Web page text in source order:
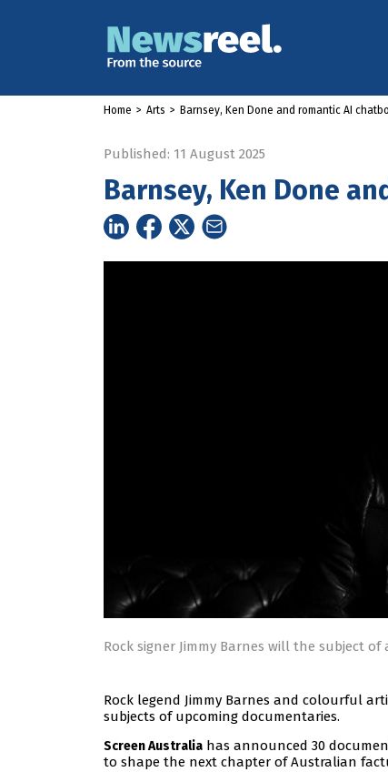
Home > Arts > Barnsey, Ken Done and romantic AI
Published: 11 August 2025
Barnsey, Ken Done
Rock signer Jimmy Barnes will the subject
Rock legend Jimmy Barnes and colourful
subjects of upcoming documentaries.
Screen Australia has announced 30
to shape the next chapter of Australian